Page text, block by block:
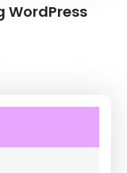
WordPress